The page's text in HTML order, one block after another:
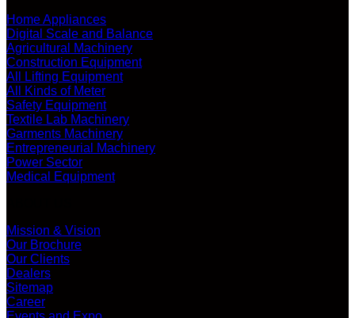
Home Appliances
Digital Scale and Balance
Agricultural Machinery
Construction Equipment
All Lifting Equipment
All Kinds of Meter
Safety Equipment
Textile Lab Machinery
Garments Machinery
Entrepreneurial Machinery
Power Sector
Medical Equipment
Mission & Vision
Our Brochure
Our Clients
Dealers
Sitemap
Career